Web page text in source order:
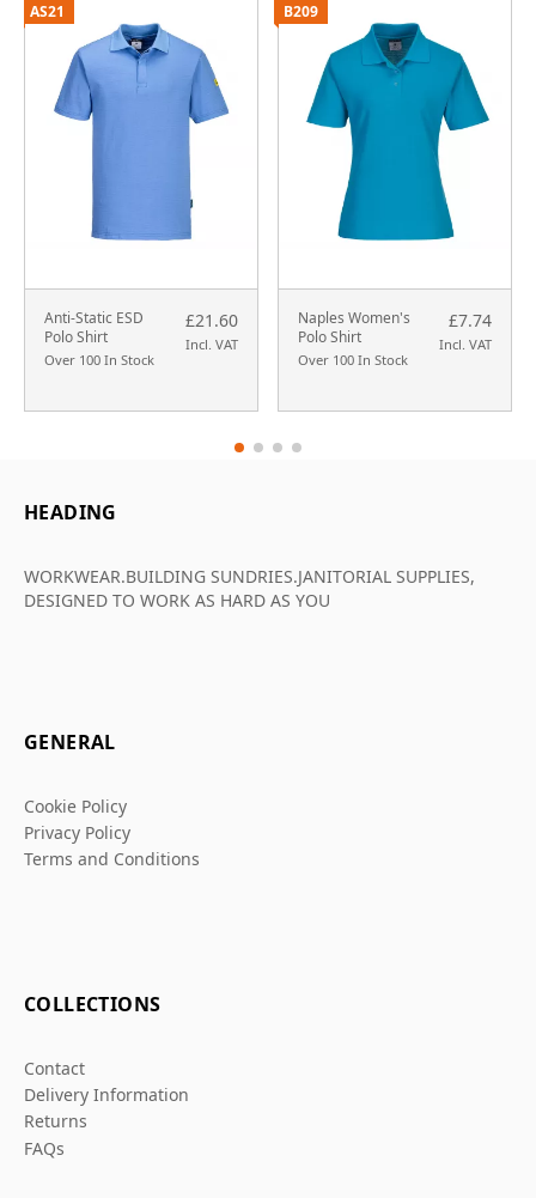
Anti-Static ESD
Polo Shirt
Over 100 In Stock
£21.60
Incl. VAT
AS21
Naples Women's
Polo Shirt
Over 100 In Stock
£7.74
Incl. VAT
B209
HEADING
WORKWEAR.BUILDING SUNDRIES.JANITORIAL SUPPLIES,
DESIGNED TO WORK AS HARD AS YOU
GENERAL
Cookie Policy
Privacy Policy
Terms and Conditions
COLLECTIONS
Contact
Delivery Information
Returns
FAQs